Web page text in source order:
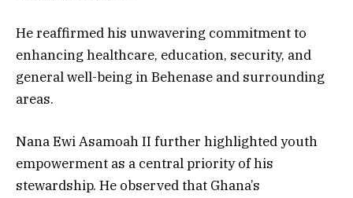
He reaffirmed his unwavering commitment to
enhancing healthcare, education, security, and
general well-being in Behenase and surrounding
areas.
Nana Ewi Asamoah II further highlighted youth
empowerment as a central priority of his
stewardship. He observed that Ghana’s